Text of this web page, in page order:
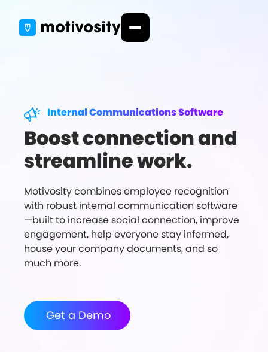
Internal Communications Software
Boost connection and
streamline work.
Motivosity combines employee recognition
with robust internal communication software
—built to increase social connection, improve
engagement, help everyone stay informed,
house your company documents, and so
much more.
Get a Demo